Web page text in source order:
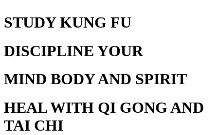
STUDYKUNG FU
DISCIPLINE YOUR
MIND BODY AND SPIRIT
HEAL WITH QI GONG AND
TAI CHI